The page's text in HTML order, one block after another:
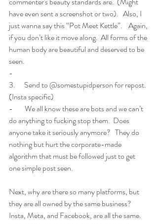
have even sent a screenshot or two).   Also, I
just wanna say this “Pot Meet Kettle”.    Again,
if you don’t like it move along.  All forms of the
human body are beautiful and deserved to be
seen.
-
3.      Send to @somestupidperson for repost.
(Insta specific)
-        We all know these are bots and we can’t
do anything to fucking stop them.  Does
anyone take it seriously anymore?   They do
nothing but hurt the corporate-made
algorithm that must be followed just to get
one simple post seen.
Next, why are there so many platforms, but
they are all owned by the same business?
Insta, Meta, and Facebook, are all the same.